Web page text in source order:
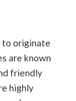
to originate
are known
friendly
highly